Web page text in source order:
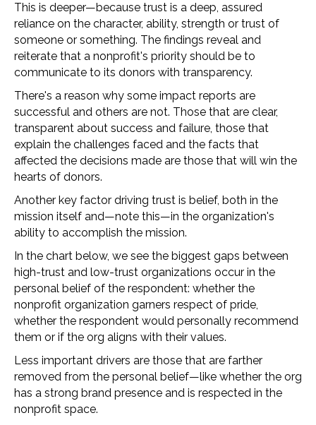
This is deeper—because trust is a deep, assured
reliance on the character, ability, strength or trust of
someone or something. The findings reveal and
reiterate that a nonprofit's priority should be to
communicate to its donors with transparency.
There's a reason why some impact reports are
successful and others are not. Those that are clear,
transparent about success and failure, those that
explain the challenges faced and the facts that
affected the decisions made are those that will win the
hearts of donors.
Another key factor driving trust is belief, both in the
mission itself and—note this—in the organization's
ability to accomplish the mission.
In the chart below, we see the biggest gaps between
high-trust and low-trust organizations occur in the
personal belief of the respondent: whether the
nonprofit organization garners respect of pride,
whether the respondent would personally recommend
them or if the org aligns with their values.
Less important drivers are those that are farther
removed from the personal belief—like whether the org
has a strong brand presence and is respected in the
nonprofit space.